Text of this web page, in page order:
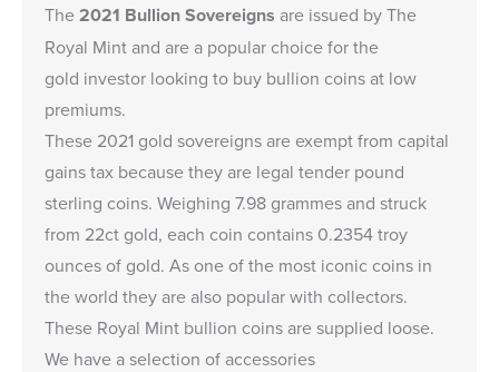
The2021 Bullion Sovereigns are issued by The
Royal Mint and are a popular choice for the
gold investor looking to buy bullion coins at low
premiums.
These 2021 gold sovereigns are exempt from capital
gains tax because they are legal tender pound
sterling coins. Weighing 7.98 grammes and struck
from 22ct gold, each coin contains 0.2354 troy
ounces of gold. As one of the most iconic coins in
the world they are also popular with collectors.
These Royal Mint bullion coins are supplied loose.
We have a selection of accessories